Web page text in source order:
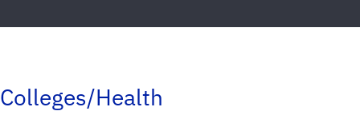
Colleges/Health